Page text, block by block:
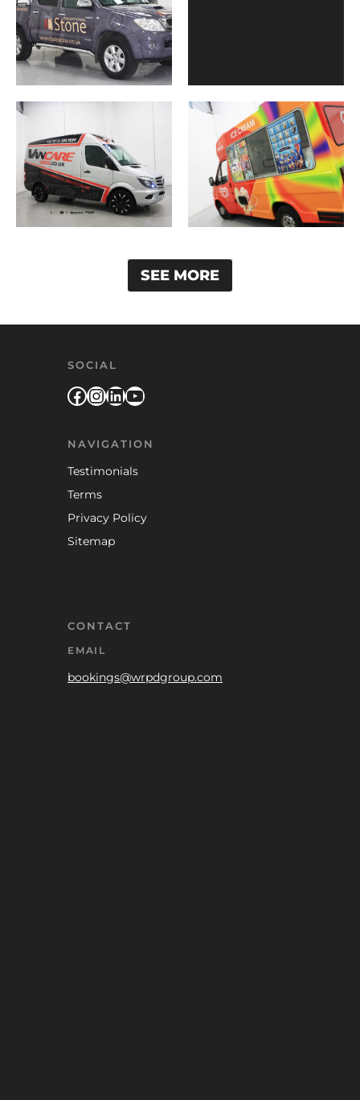
SEE MORE
SOCIAL
Facebook
Instagram
LinkedIn
YouTube
NAVIGATION
Testimonials
Terms
Privacy Policy
Sitemap
CONTACT
EMAIL
bookings@wrpdgroup.com